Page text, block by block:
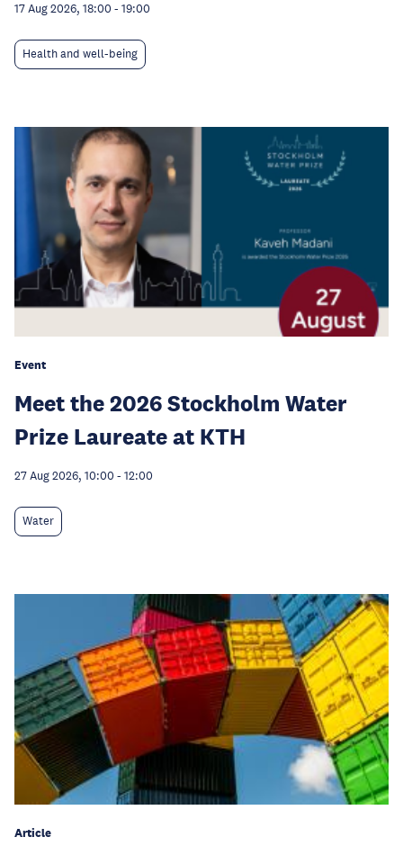
17 Aug 2026, 18:00 - 19:00
Health and well-being
Event
Meet the 2026 Stockholm Water
Prize Laureate at KTH
27 Aug 2026, 10:00 - 12:00
Water
Article